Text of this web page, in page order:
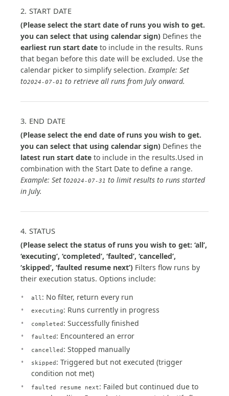
2. START DATE
(Please select the start date of runs you wish to get.
you can select that using calendar sign) Defines the
earliest run start date to include in the results. Runs
that began before this date will be excluded. Use the
calendar picker to simplify selection. Example: Set
to2024-07-01 to retrieve all runs from July onward.
3. END DATE
(Please select the end date of runs you wish to get.
you can select that using calendar sign) Defines the
latest run start date to include in the results.Used in
combination with the Start Date to define a range.
Example: Set to2024-07-31 to limit results to runs started
in July.
4. STATUS
(Please select the status of runs you wish to get: ‘all’,
‘executing’, ‘completed’, ‘faulted’, ‘cancelled’,
‘skipped’, ‘faulted resume next’) Filters flow runs by
their execution status. Options include:
all : No filter, return every run
executing: Runs currently in progress
completed : Successfully finished
faulted : Encountered an error
cancelled : Stopped manually
skipped : Triggered but not executed (trigger
condition not met)
faulted resume next: Failed but continued due to